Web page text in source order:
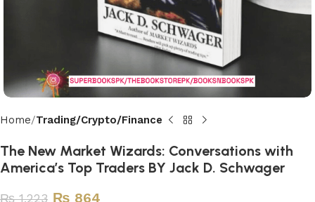
Home Trading/Crypto/Finance
The New Market Wizards: Conversations with
America’s Top Traders BY Jack D. Schwager
₨1,223 ₨ 864